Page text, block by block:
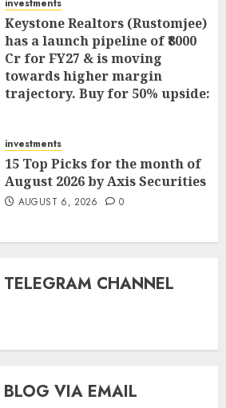
investments
Keystone Realtors (Rustomjee)
has a launch pipeline of ₹8000
Cr for FY27 & is moving
towards higher margin
trajectory. Buy for 50% upside:
investments
15 Top Picks for the month of
August 2026 by Axis Securities
AUGUST 6, 2026 0
CHANNEL
BLOG VIA EMAIL